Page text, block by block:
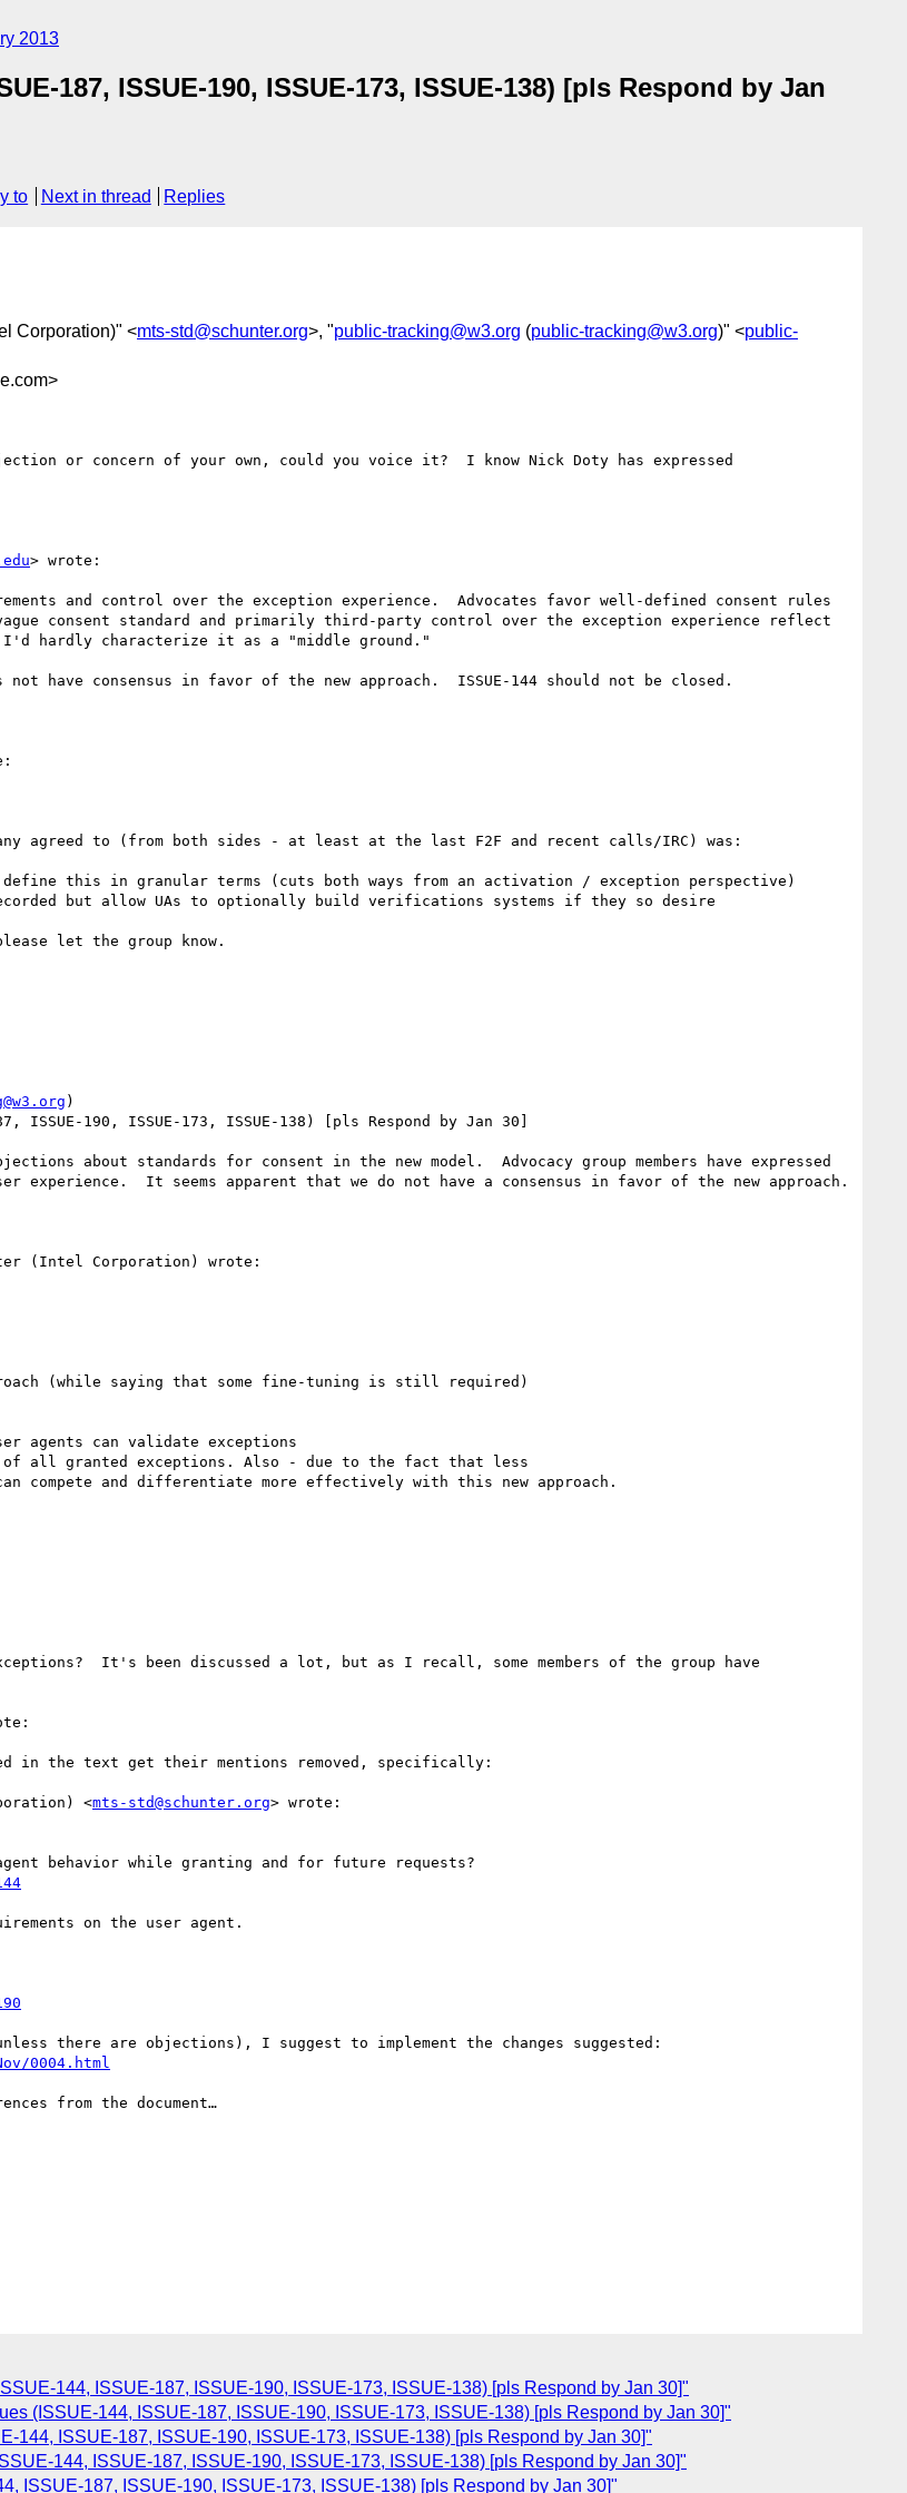
2013
187, ISSUE-190, ISSUE-173, ISSUE-138) [pls Respond by Jan
to Next in thread Replies
Corporation)" <mts-std@schunter.org>, "public-tracking@w3.org (public-tracking@w3.org)" <public-
or concern of your own, could you voice it?  I know Nick Doty has expressed
> wrote:
and control over the exception experience.  Advocates favor well-defined consent rules
consent standard and primarily third-party control over the exception experience reflect
I'd hardly characterize it as a "middle ground."
have consensus in favor of the new approach.  ISSUE-144 should not be closed.
agreed to (from both sides - at least at the last F2F and recent calls/IRC) was:
this in granular terms (cuts both ways from an activation / exception perspective)
but allow UAs to optionally build verifications systems if they so desire
let the group know.
)
190, ISSUE-173, ISSUE-138) [pls Respond by Jan 30]
about standards for consent in the new model.  Advocacy group members have expressed
experience.  It seems apparent that we do not have a consensus in favor of the new approach.
(Intel Corporation) wrote:
(while saying that some fine-tuning is still required)
agents can validate exceptions
of all granted exceptions. Also - due to the fact that less
compete and differentiate more effectively with this new approach.
It's been discussed a lot, but as I recall, some members of the group have
in the text get their mentions removed, specifically:
<mts-std@schunter.org> wrote:
behavior while granting and for future requests?
on the user agent.
there are objections), I suggest to implement the changes suggested:
0004.html
from the document…
144, ISSUE-187, ISSUE-190, ISSUE-173, ISSUE-138) [pls Respond by Jan 30]"
(ISSUE-144, ISSUE-187, ISSUE-190, ISSUE-173, ISSUE-138) [pls Respond by Jan 30]"
144, ISSUE-187, ISSUE-190, ISSUE-173, ISSUE-138) [pls Respond by Jan 30]"
144, ISSUE-187, ISSUE-190, ISSUE-173, ISSUE-138) [pls Respond by Jan 30]"
ISSUE-187, ISSUE-190, ISSUE-173, ISSUE-138) [pls Respond by Jan 30]"